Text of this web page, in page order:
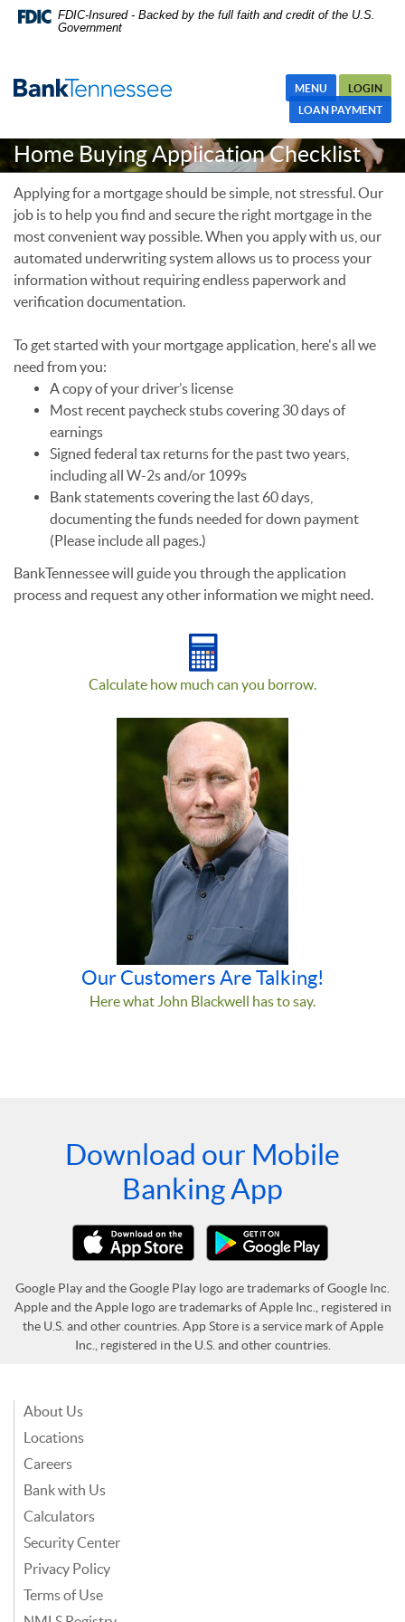
Skip Navigation
Documents in Portable Document Format (PDF) require Adobe
Acrobat Reader 5.0 or higher to view,download Adobe® Acrobat
Skip
Navigation
FDIC-Insured - Backed by the full faith and credit of the U.S.
Government
MENU
LOGIN
LOAN PAYMENT
Home Buying Application Checklist
Applying for a mortgage should be simple, not stressful. Our
job is to help you find and secure the right mortgage in the
most convenient way possible. When you apply with us, our
automated underwriting system allows us to process your
information without requiring endless paperwork and
verification documentation.
To get started with your mortgage application, here's all we
need from you:
A copy of your driver’s license
Most recent paycheck stubs covering 30 days of
earnings
Signed federal tax returns for the past two years,
including all W-2s and/or 1099s
Bank statements covering the last 60 days,
documenting the funds needed for down payment
(Please include all pages.)
BankTennessee will guide you through the application
process and request any other information we might need.
Calculate how much can you borrow.
Our Customers Are Talking!
Here what John Blackwell has to say.
Download our Mobile
Banking App
Google Play and the Google Play logo are trademarks of Google Inc.
Apple and the Apple logo are trademarks of Apple Inc., registered in
the U.S. and other countries. App Store is a service mark of Apple
Inc., registered in the U.S. and other countries.
About Us
Locations
Careers
Bank with Us
Calculators
Security Center
Privacy Policy
Terms of Use